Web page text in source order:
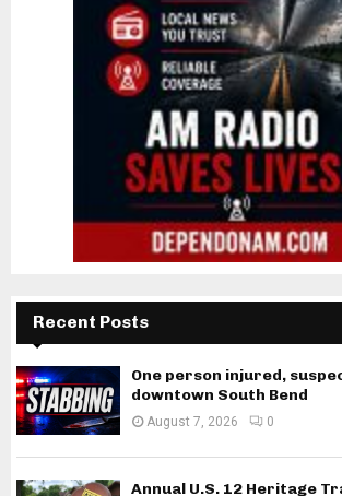
Recent Posts
One person injured,
downtown South Bend
August 7, 2026 0
Annual U.S. 12 Heritage